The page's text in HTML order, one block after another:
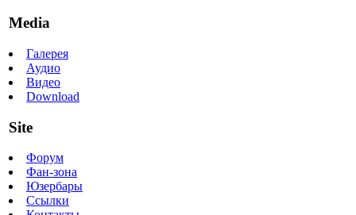
Media
Галерея
Аудио
Видео
Download
Site
Форум
Фан-зона
Юзербары
Ссылки